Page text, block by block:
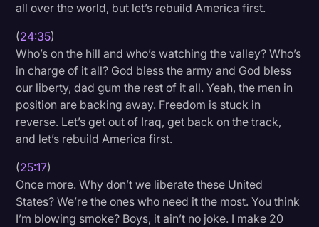
all over the world, but let’s rebuild America first.
(24:35)
Who’s on the hill and who’s watching the valley? Who’s
in charge of it all? God bless the army and God bless
our liberty, dad gum the rest of it all. Yeah, the men in
position are backing away. Freedom is stuck in
reverse. Let’s get out of Iraq, get back on the track,
and let’s rebuild America first.
(25:17)
Once more. Why don’t we liberate these United
States? We’re the ones who need it the most. You think
I’m blowing smoke? Boys, it ain’t no joke. I make 20